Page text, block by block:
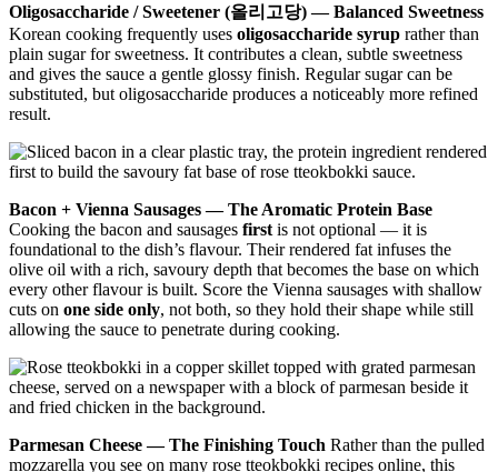
Oligosaccharide / Sweetener (올리고당) — Balanced Sweetness
Korean cooking frequently uses oligosaccharide syrup rather than
plain sugar for sweetness. It contributes a clean, subtle sweetness
and gives the sauce a gentle glossy finish. Regular sugar can be
substituted, but oligosaccharide produces a noticeably more refined
result.
Bacon + Vienna Sausages — The Aromatic Protein Base
Cooking the bacon and sausages first is not optional — it is
foundational to the dish’s flavour. Their rendered fat infuses the
olive oil with a rich, savoury depth that becomes the base on which
every other flavour is built. Score the Vienna sausages with shallow
cuts on one side only, not both, so they hold their shape while still
allowing the sauce to penetrate during cooking.
Parmesan Cheese — The Finishing Touch Rather than the pulled
mozzarella you see on many rose tteokbokki recipes online, this